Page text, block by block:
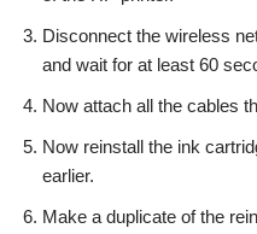
Disconnect the wireless
and wait for at least 60
Now attach all the cables
Now reinstall the ink
earlier.
Make a duplicate of the